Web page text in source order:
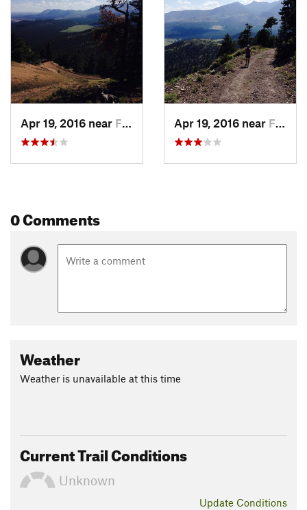
Apr 19, 2016 near Flagstaff, AZ Apr 19, 2016 near Flagstaff, AZ
0 Comments
Weather
Weather is unavailable at this time
Current Trail Conditions
Unknown
Update Conditions